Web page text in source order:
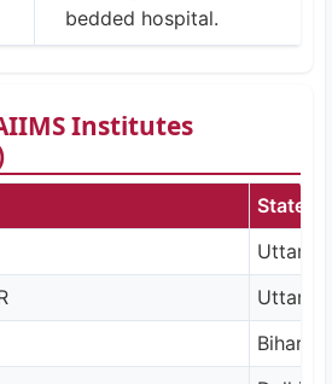
bedded hospital.
Institutes
State
Uttar
Uttar
Bihar